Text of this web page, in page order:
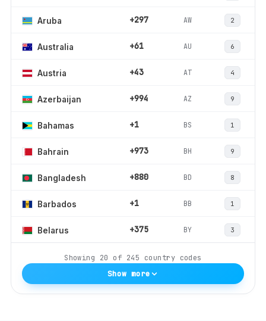
Aruba +297 AW 2
Australia +61 AU 6
Austria +43 AT 4
Azerbaijan +994 AZ 9
Bahamas +1 BS 1
Bahrain +973 BH 9
Bangladesh +880 BD 8
Barbados +1 BB 1
Belarus +375 BY 3
Showing 20 of 245 country codes
Show more